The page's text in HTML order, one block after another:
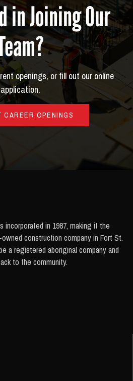
in Joining Our
openings, or fill out our online
application.
CAREER OPENINGS
incorporated in 1987, making it the
construction company in Fort St.
a registered aboriginal company and
to the community.